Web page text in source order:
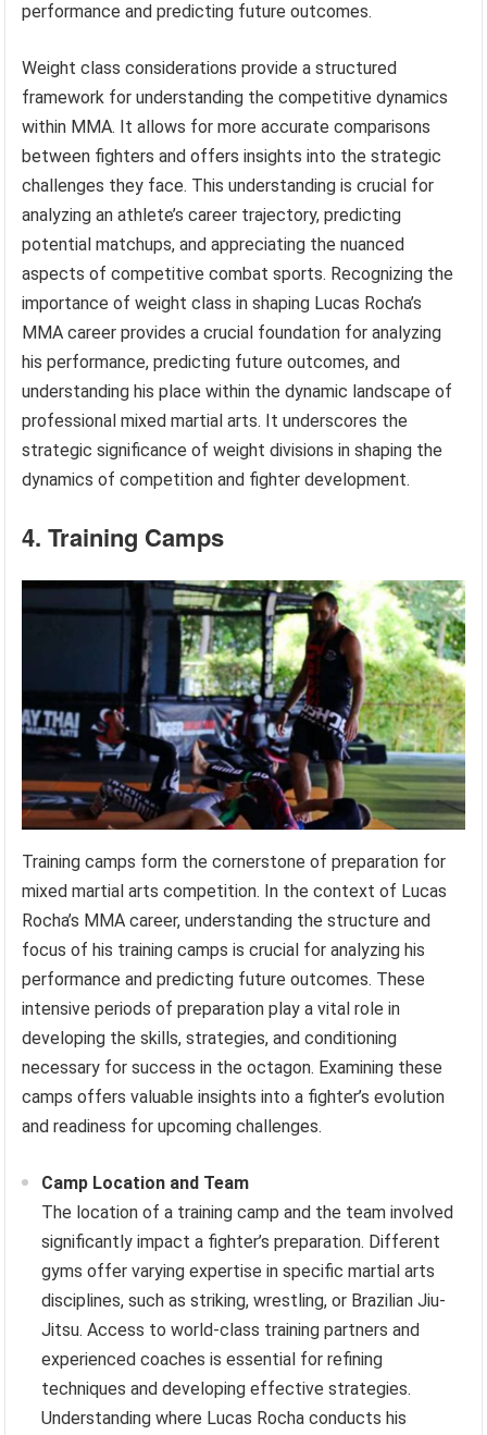
performance and predicting future outcomes.
Weight class considerations provide a structured
framework for understanding the competitive dynamics
within MMA. It allows for more accurate comparisons
between fighters and offers insights into the strategic
challenges they face. This understanding is crucial for
analyzing an athlete’s career trajectory, predicting
potential matchups, and appreciating the nuanced
aspects of competitive combat sports. Recognizing the
importance of weight class in shaping Lucas Rocha’s
MMA career provides a crucial foundation for analyzing
his performance, predicting future outcomes, and
understanding his place within the dynamic landscape of
professional mixed martial arts. It underscores the
strategic significance of weight divisions in shaping the
dynamics of competition and fighter development.
4. Training Camps
Training camps form the cornerstone of preparation for
mixed martial arts competition. In the context of Lucas
Rocha’s MMA career, understanding the structure and
focus of his training camps is crucial for analyzing his
performance and predicting future outcomes. These
intensive periods of preparation play a vital role in
developing the skills, strategies, and conditioning
necessary for success in the octagon. Examining these
camps offers valuable insights into a fighter’s evolution
and readiness for upcoming challenges.
Camp Location and Team
The location of a training camp and the team involved
significantly impact a fighter’s preparation. Different
gyms offer varying expertise in specific martial arts
disciplines, such as striking, wrestling, or Brazilian Jiu-
Jitsu. Access to world-class training partners and
experienced coaches is essential for refining
techniques and developing effective strategies.
Understanding where Lucas Rocha conducts his